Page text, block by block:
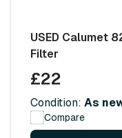
USED Calumet
Filter
£22
Condition: As
Compare